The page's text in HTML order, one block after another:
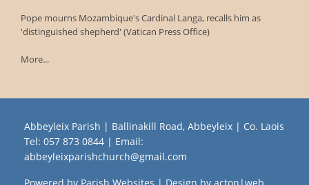
Pope mourns Mozambique's Cardinal Langa, recalls him as
'distinguished shepherd' (Vatican Press Office)
More...
Abbeyleix Parish | Ballinakill Road, Abbeyleix | Co. Laois
Tel: 057 873 0844 | Email:
abbeyleixparishchurch@gmail.com